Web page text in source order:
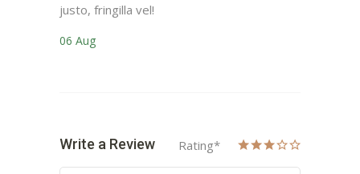
justo, fringilla vel!
06 Aug
Write a Review Rating*